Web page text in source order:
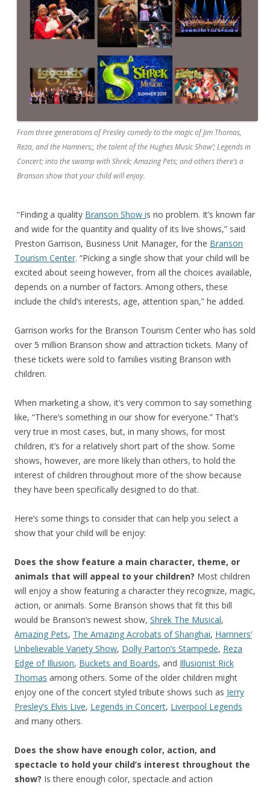
From three generations of Presley comedy to the magic of Jim Thomas,
Reza, and the Hamners;, the talent of the Hughes Music Show’; Legends in
Concert; into the swamp with Shrek; Amazing Pets; and others there’s a
Branson show that your child will enjoy.
“Finding a quality Branson Show is no problem. It’s known far
and wide for the quantity and quality of its live shows,” said
Preston Garrison, Business Unit Manager, for the Branson
Tourism Center. “Picking a single show that your child will be
excited about seeing however, from all the choices available,
depends on a number of factors. Among others, these
include the child’s interests, age, attention span,” he added.
Garrison works for the Branson Tourism Center who has sold
over 5 million Branson show and attraction tickets. Many of
these tickets were sold to families visiting Branson with
children.
When marketing a show, it’s very common to say something
like, “There’s something in our show for everyone.” That’s
very true in most cases, but, in many shows, for most
children, it’s for a relatively short part of the show. Some
shows, however, are more likely than others, to hold the
interest of children throughout more of the show because
they have been specifically designed to do that.
Here’s some things to consider that can help you select a
show that your child will be enjoy:
Does the show feature a main character, theme, or
animals that will appeal to your children? Most children
will enjoy a show featuring a character they recognize, magic,
action, or animals. Some Branson shows that fit this bill
would be Branson’s newest show, Shrek The Musical,
Amazing Pets, The Amazing Acrobats of Shanghai, Hamners’
Unbelievable Variety Show, Dolly Parton’s Stampede, Reza
Edge of Illusion, Buckets and Boards, and Illusionist Rick
Thomas among others. Some of the older children might
enjoy one of the concert styled tribute shows such as Jerry
Presley’s Elvis Live, Legends in Concert, Liverpool Legends
and many others.
Does the show have enough color, action, and
spectacle to hold your child’s interest throughout the
show? Is there enough color, spectacle and action